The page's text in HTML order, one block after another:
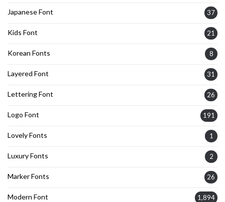
Japanese Font 37
Kids Font 21
Korean Fonts 8
Layered Font 31
Lettering Font 26
Logo Font 191
Lovely Fonts 1
Luxury Fonts 2
Marker Fonts 26
Modern Font 1,894